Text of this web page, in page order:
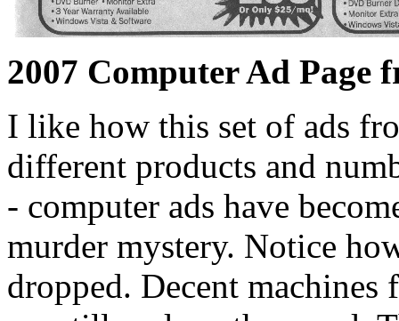
2007 Computer Ad Page
I like how this set of ads
different products and
- computer ads have
murder mystery. Notice
dropped. Decent